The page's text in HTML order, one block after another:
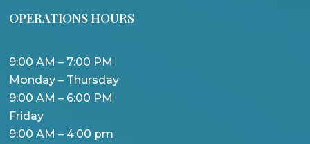
OPERATIONS HOURS
9:00 AM – 7:00 PM
Monday – Thursday
9:00 AM – 6:00 PM
Friday
9:00 AM – 4:00 pm